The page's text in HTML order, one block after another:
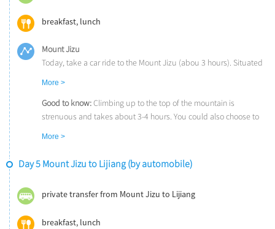
breakfast, lunch
Mount Jizu
Today, take a car ride to the Mount Jizu (abou 3 hours). Situated
Peak, is about 3,250 meters (10,660 feet) high. ‘On the top of
Tianzhu Peak, people can admire sun-rise in the east, sea of
north’ writed by Xu Xiake (1586-1641), a famous traveler and
writer of the Ming Dynasty (1368-1644).
More >
Good to know:Climbing up to the top of the mountain is
strenuous and takes about 3-4 hours. You could also choose to
More >
Day 5 Mount Jizu to Lijiang (by automobile)
private transfer from Mount Jizu to Lijiang
breakfast, lunch